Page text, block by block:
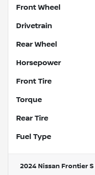
Front Wheel
Drivetrain
Rear Wheel
Horsepower
Front Tire
Torque
Rear Tire
Fuel Type
2024 Nissan Frontier S